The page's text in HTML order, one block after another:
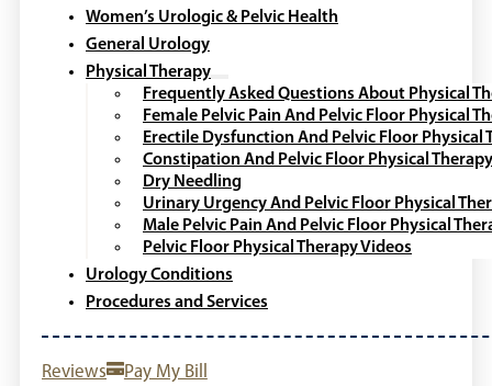
Women’s Urologic & Pelvic Health
General Urology
Physical Therapy
Frequently Asked Questions About Physical
Female Pelvic Pain And Pelvic Floor Physical
Erectile Dysfunction And Pelvic Floor Physical
Constipation And Pelvic Floor Physical Therapy
Dry Needling
Urinary Urgency And Pelvic Floor Physical
Male Pelvic Pain And Pelvic Floor Physical
Pelvic Floor Physical Therapy Videos
Urology Conditions
Procedures and Services
Reviews Pay My Bill